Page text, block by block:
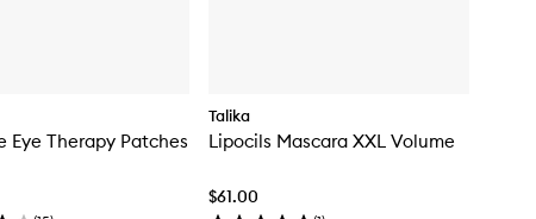
Eye Therapy Patches
Talika
Lipocils Mascara XXL Volume
$61.00